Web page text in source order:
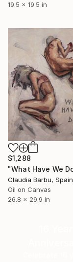
19.5 x 19.5 in
$1,288
Claudia Barbu, Spain
Oil on Canvas
26.8 x 29.9 in